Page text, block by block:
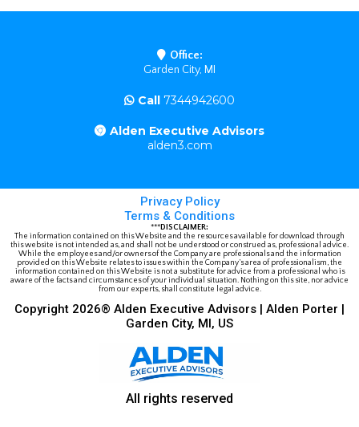
Office:
Garden City, MI
Call 7344942600
Alden Executive Advisors
alden3.com
Privacy Policy
Terms & Conditions
***DISCLAIMER:
The information contained on this Website and the resources available for download through
this website is not intended as, and shall not be understood or construed as, professional advice.
While the employees and/or owners of the Company are professionals and the information
provided on this Website relates to issues within the Company’s area of professionalism, the
information contained on this Website is not a substitute for advice from a professional who is
aware of the facts and circumstances of your individual situation. Nothing on this site, nor advice
from our experts, shall constitute legal advice.
Copyright 2026® Alden Executive Advisors | Alden Porter |
Garden City, MI, US
All rights reserved